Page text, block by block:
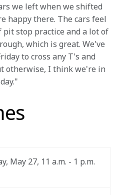
we left when we shifted
happy there. The cars feel
pit stop practice and a lot of
which is great. We've
to cross any T's and
otherwise, I think we're in
May 27, 11 a.m. - 1 p.m.